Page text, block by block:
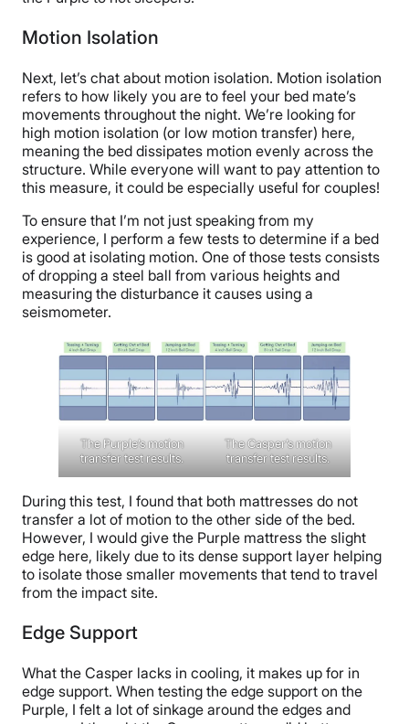
Motion Isolation
Next, let’s chat about motion isolation. Motion isolation
refers to how likely you are to feel your bed mate’s
movements throughout the night. We’re looking for
high motion isolation (or low motion transfer) here,
meaning the bed dissipates motion evenly across the
structure. While everyone will want to pay attention to
this measure, it could be especially useful for couples!
To ensure that I’m not just speaking from my
experience, I perform a few tests to determine if a bed
is good at isolating motion. One of those tests consists
of dropping a steel ball from various heights and
measuring the disturbance it causes using a
seismometer.
The Purple’s motion
transfer test results.
The Casper’s motion
transfer test results.
During this test, I found that both mattresses do not
transfer a lot of motion to the other side of the bed.
However, I would give the Purple mattress the slight
edge here, likely due to its dense support layer helping
to isolate those smaller movements that tend to travel
from the impact site.
Edge Support
What the Casper lacks in cooling, it makes up for in
edge support. When testing the edge support on the
Purple, I felt a lot of sinkage around the edges and